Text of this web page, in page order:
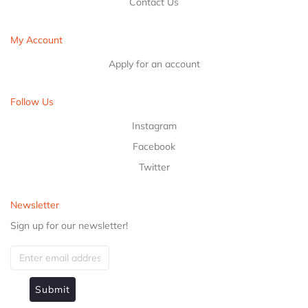
My Account
Apply for an account
Follow Us
Instagram
Facebook
Twitter
Newsletter
Sign up for our newsletter!
Submit